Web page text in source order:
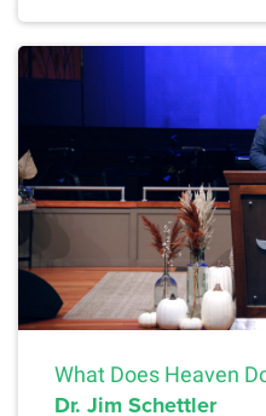
What Does Heaven
Dr. Jim Schettler